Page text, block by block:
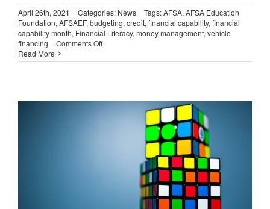
April 26th, 2021 | Categories: News | Tags:AFSA, AFSA Education
Foundation, AFSAEF, budgeting, credit, financial capability, financial
capability month, Financial Literacy, money management, vehicle
financing | Comments Offon
Releases
on
Read More